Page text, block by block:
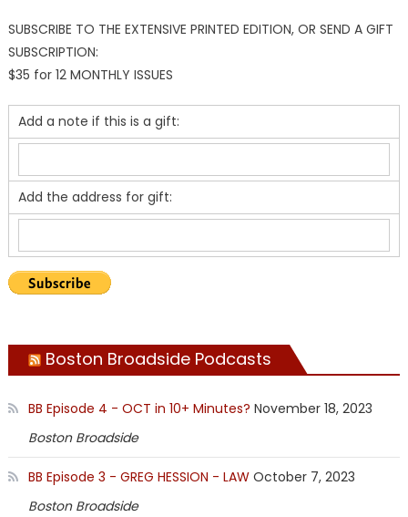
SUBSCRIBE TO THE EXTENSIVE PRINTED EDITION, OR SEND A GIFT
SUBSCRIPTION:
$35 for 12 MONTHLY ISSUES
Add a note if this is a gift:
Add the address for gift:
Boston Broadside Podcasts
BB Episode 4 - OCT in 10+ Minutes? November 18, 2023
Boston Broadside
BB Episode 3 - GREG HESSION - LAW October 7, 2023
Boston Broadside